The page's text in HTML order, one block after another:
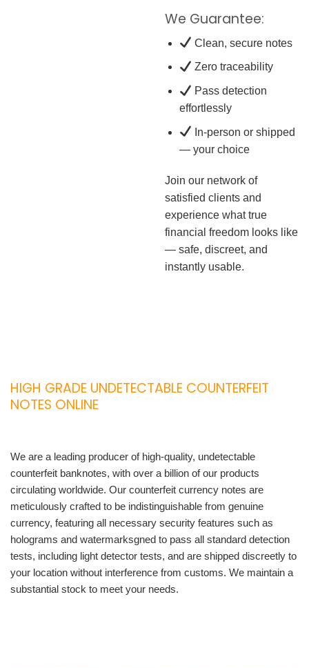
We Guarantee:
Clean, secure notes
Zero traceability
Pass detection
effortlessly
In-person or shipped
— your choice
Join our network of
satisfied clients and
experience what true
financial freedom looks like
— safe, discreet, and
instantly usable.
HIGH GRADE UNDETECTABLE COUNTERFEIT
NOTES ONLINE
We are a leading producer of high-quality, undetectable
counterfeit banknotes, with over a billion of our products
circulating worldwide. Our counterfeit currency notes are
meticulously crafted to be indistinguishable from genuine
currency, featuring all necessary security features such as
holograms and watermarksgned to pass all standard detection
tests, including light detector tests, and are shipped discreetly to
your location without interference from customs. We maintain a
substantial stock to meet your needs.